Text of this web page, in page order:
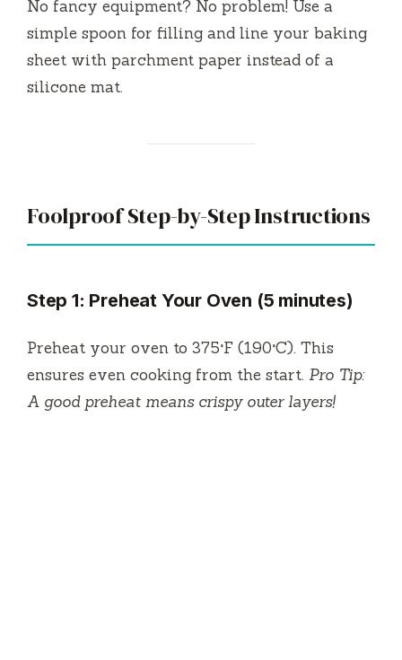
No fancy equipment? No problem! Use a
simple spoon for filling and line your baking
sheet with parchment paper instead of a
silicone mat.
Foolproof Step-by-Step Instructions
Step 1: Preheat Your Oven (5 minutes)
Preheat your oven to 375°F (190°C). This
ensures even cooking from the start. Pro Tip:
A good preheat means crispy outer layers!